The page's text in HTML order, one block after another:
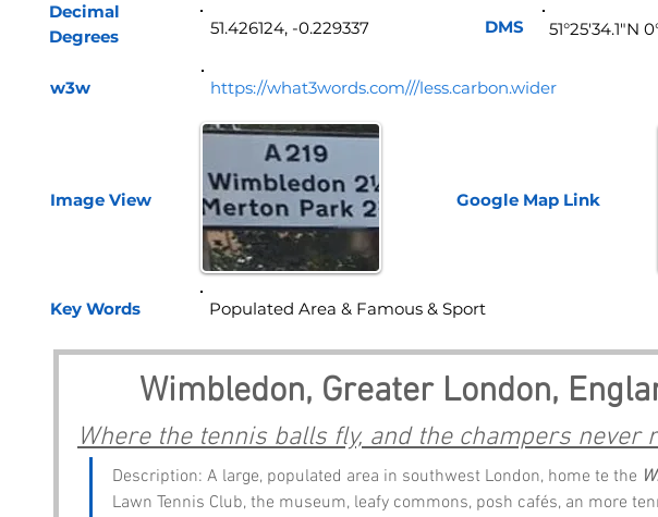
Decimal
Degrees
w3w https://what3words.com///less.carbon.wider
Image View Google Map Link
Key Words
Wimbledon, Greater London,
Where the tennis balls fly, and the champers never
Description: A large, populated area in southwest London, home te the
Lawn Tennis Club, the museum, leafy commons, posh cafés, an more
51.426124, -0.229337 DMS 51°25'34.1"N
Populated Area & Famous & Sport